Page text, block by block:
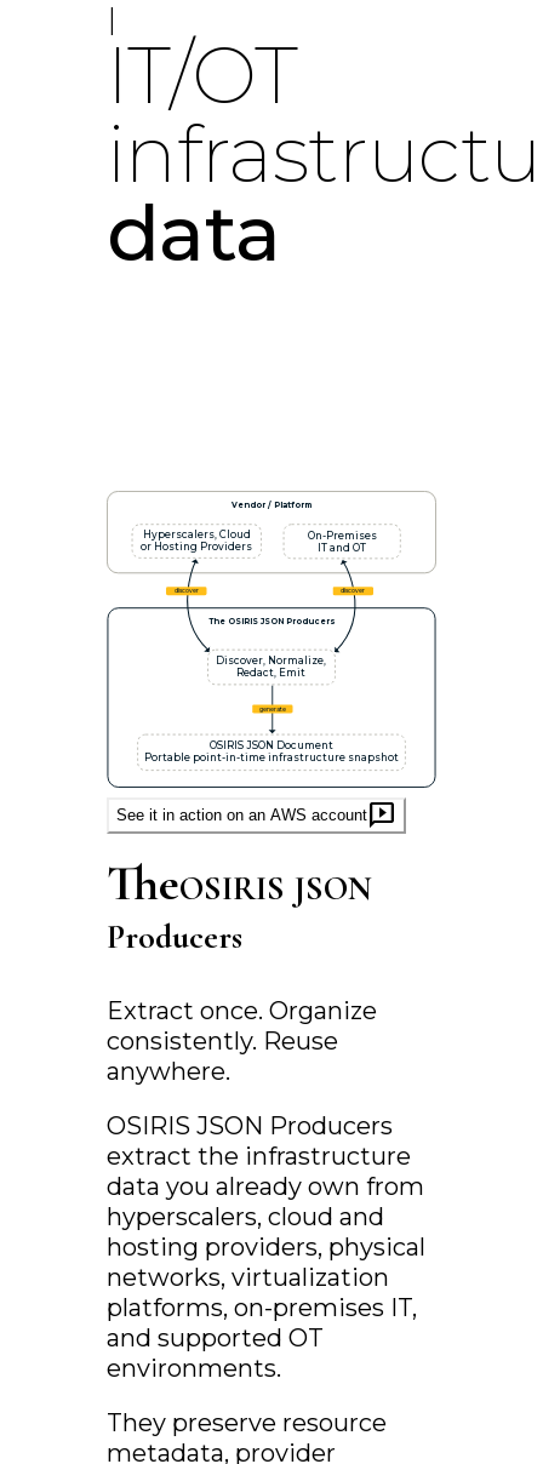
|
IT/OT
data
Hyperscalers, Cloud
or Hosting Providers
On-Premises
IT and OT
Vendor / Platform
Discover, Normalize,
Redact, Emit
OSIRIS JSON Document
Portable point-in-time infrastructure snapshot
The OSIRIS JSON Producers
discover discover
generate
See it in action on an AWS accountauto_read_play
TheOSIRIS JSON
Producers
Extract once. Organize
consistently. Reuse
anywhere.
OSIRIS JSON Producers
extract the infrastructure
data you already own from
hyperscalers, cloud and
hosting providers, physical
networks, virtualization
platforms, on-premises IT,
and supported OT
environments.
They preserve resource
metadata, provider